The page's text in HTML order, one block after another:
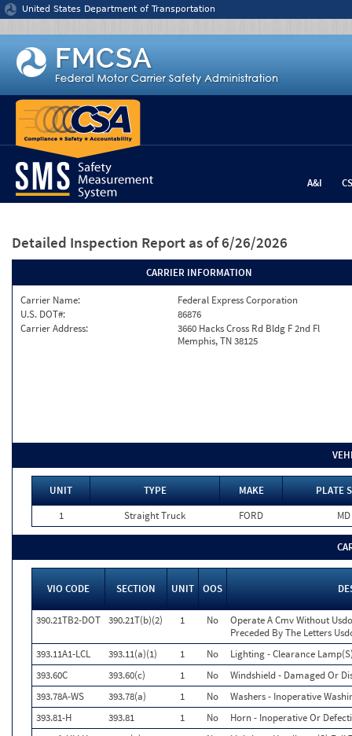
Jump to content
United States Department of Transportation
A&I
Detailed Inspection Report as of 6/26/2026
CARRIER INFORMATION
Carrier Name:
Federal Express Corporation
U.S. DOT#:
86876
Carrier Address:
3660 Hacks Cross Rd Bldg F 2nd Fl
Memphis, TN 38125
UNIT TYPE MAKE
PLATE
1
Straight Truck FORD MD
VIO CODE SECTION UNIT OOS
390.21TB2-DOT 390.21T(b)(2) 1 No
Operate A Cmv Without
Preceded By The Letters
393.11A1-LCL
393.11(a)(1) 1 No
Lighting - Clearance
393.60C
393.60(c) 1 No
Windshield - Damaged Or
393.78A-WS
393.78(a) 1 No
Washers - Inoperative
393.81-H
393.81 1 No
Horn - Inoperative Or